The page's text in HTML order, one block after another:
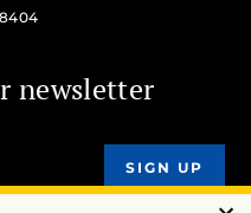
newsletter